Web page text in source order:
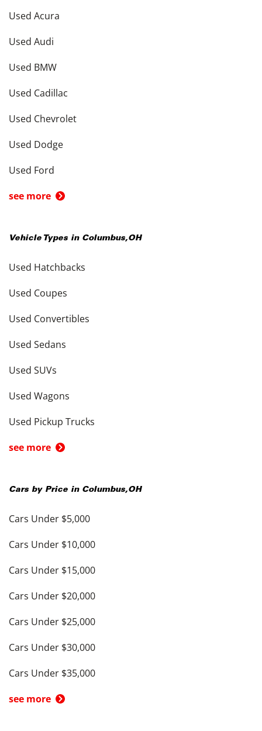
Used Acura
Used Audi
Used BMW
Used Cadillac
Used Chevrolet
Used Dodge
Used Ford
see more
Vehicle Types in Columbus,OH
Used Hatchbacks
Used Coupes
Used Convertibles
Used Sedans
Used SUVs
Used Wagons
Used Pickup Trucks
see more
Cars by Price in Columbus,OH
Cars Under $5,000
Cars Under $10,000
Cars Under $15,000
Cars Under $20,000
Cars Under $25,000
Cars Under $30,000
Cars Under $35,000
see more